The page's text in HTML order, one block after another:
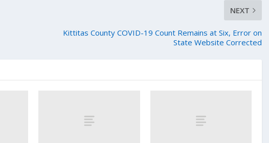
NEXT
Kittitas County COVID-19 Count Remains at Six, Error on
State Website Corrected